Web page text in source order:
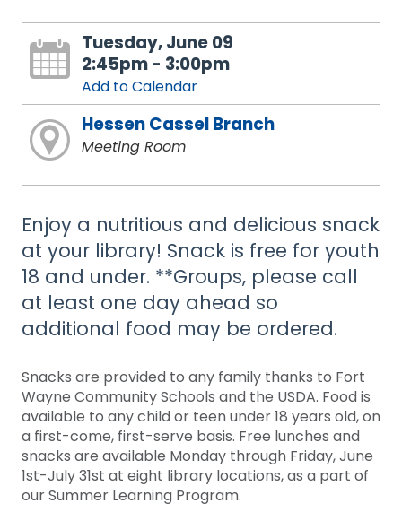
Tuesday, June 09
2:45pm - 3:00pm
Add to Calendar
Hessen Cassel Branch
Meeting Room
Enjoy a nutritious and delicious snack
at your library! Snack is free for youth
18 and under. **Groups, please call
at least one day ahead so
additional food may be ordered.
Snacks are provided to any family thanks to Fort
Wayne Community Schools and the USDA. Food is
available to any child or teen under 18 years old, on
a first-come, first-serve basis. Free lunches and
snacks are available Monday through Friday, June
1st-July 31st at eight library locations, as a part of
our Summer Learning Program.